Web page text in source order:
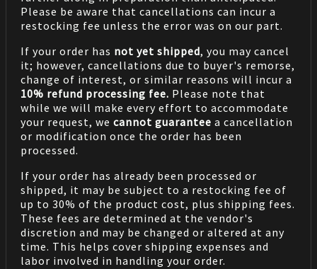
Please be aware that cancellations can incur a
restocking fee unless the error was on our part.
If your order has not yet shipped, you may cancel
it; however, cancellations due to buyer's remorse,
change of interest, or similar reasons will incur a
10% refund processing fee. Please note that
while we will make every effort to accommodate
your request, we cannot guarantee a cancellation
or modification once the order has been
processed.
If your order has already been processed or
shipped, it may be subject to a restocking fee of
up to 30% of the product cost, plus shipping fees.
These fees are determined at the vendor's
discretion and may be changed or altered at any
time. This helps cover shipping expenses and
labor involved in handling your order.